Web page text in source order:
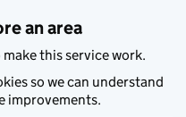
an area
this service work.
so we can understand
improvements.